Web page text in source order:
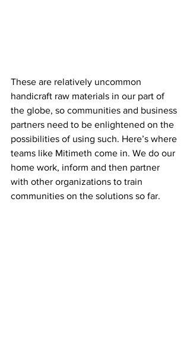
These are relatively uncommon
handicraft raw materials in our part of
the globe, so communities and business
partners need to be enlightened on the
possibilities of using such. Here’s where
teams like Mitimeth come in. We do our
home work, inform and then partner
with other organizations to train
communities on the solutions so far.